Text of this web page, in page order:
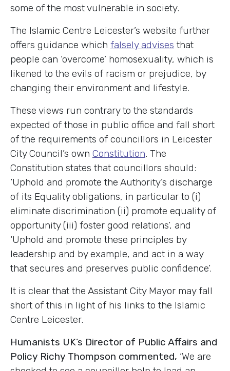
some of the most vulnerable in society.
The Islamic Centre Leicester’s website further
offers guidance which falsely advises that
people can ‘overcome’ homosexuality, which is
likened to the evils of racism or prejudice, by
changing their environment and lifestyle.
These views run contrary to the standards
expected of those in public office and fall short
of the requirements of councillors in Leicester
City Council’s own Constitution. The
Constitution states that councillors should:
‘Uphold and promote the Authority’s discharge
of its Equality obligations, in particular to (i)
eliminate discrimination (ii) promote equality of
opportunity (iii) foster good relations’, and
‘Uphold and promote these principles by
leadership and by example, and act in a way
that secures and preserves public confidence’.
It is clear that the Assistant City Mayor may fall
short of this in light of his links to the Islamic
Centre Leicester.
Humanists UK’s Director of Public Affairs and
Policy Richy Thompson commented, ‘We are